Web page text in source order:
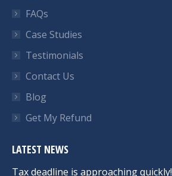
FAQs
Case Studies
Testimonials
Contact Us
Blog
Get My Refund
LATEST NEWS
Tax deadline is approaching quickly!